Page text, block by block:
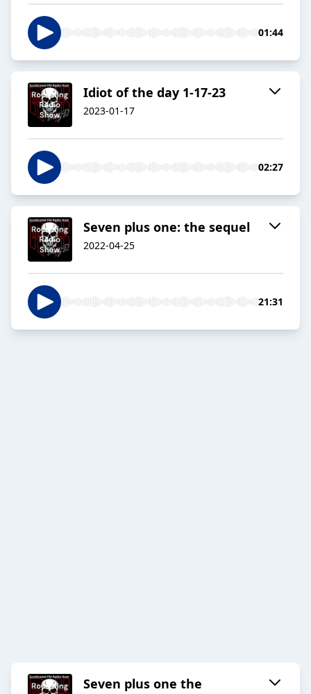
01:44
Idiot of the day 1-17-23
2023-01-17
02:27
Seven plus one: the sequel
2022-04-25
21:31
Seven plus one the